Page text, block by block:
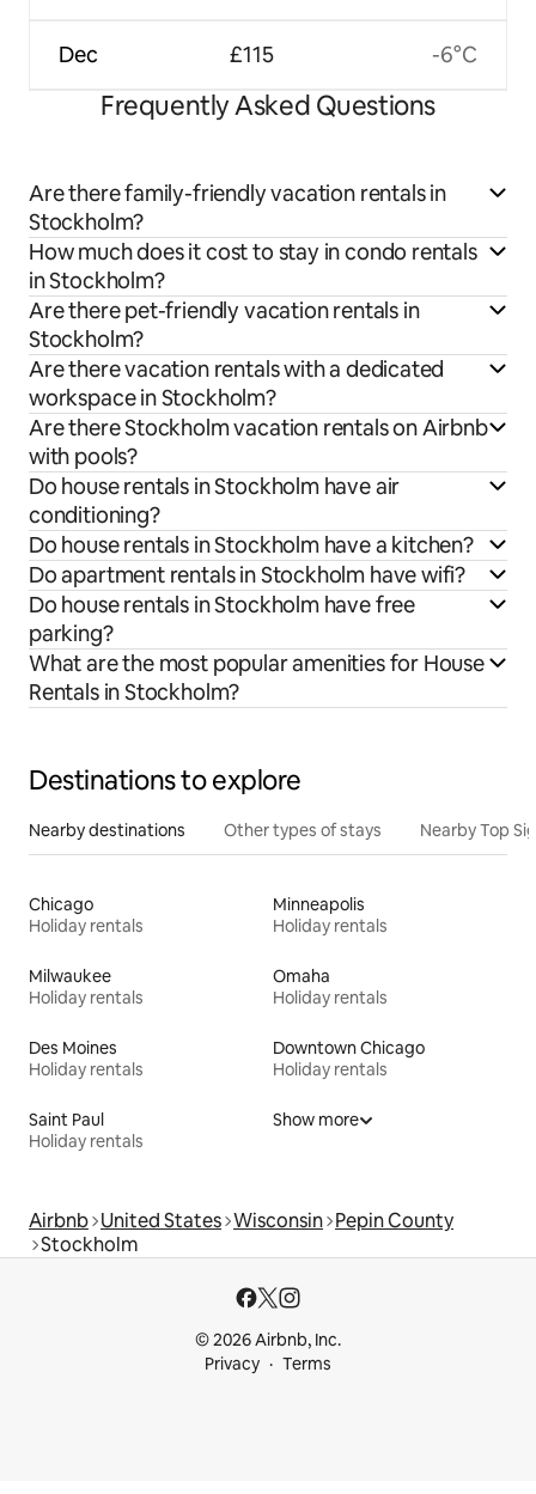
Dec £115 -6°C
Frequently Asked Questions
Are there family-friendly vacation rentals in
Stockholm?
How much does it cost to stay in condo rentals
in Stockholm?
Are there pet-friendly vacation rentals in
Stockholm?
Are there vacation rentals with a dedicated
workspace in Stockholm?
Are there Stockholm vacation rentals on Airbnb
with pools?
Do house rentals in Stockholm have air
conditioning?
Do house rentals in Stockholm have a kitchen?
Do apartment rentals in Stockholm have wifi?
Do house rentals in Stockholm have free
parking?
What are the most popular amenities for House
Rentals in Stockholm?
Destinations to explore
Nearby destinations Other types of stays Nearby Top
Chicago
Holiday rentals
Minneapolis
Holiday rentals
Milwaukee
Holiday rentals
Omaha
Holiday rentals
Des Moines
Holiday rentals
Downtown Chicago
Holiday rentals
Saint Paul
Holiday rentals
Show more
Airbnb United States Wisconsin Pepin County
Stockholm
© 2026 Airbnb, Inc.
Privacy
Terms